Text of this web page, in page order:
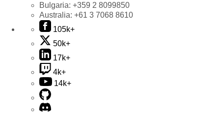
Bulgaria: +359 2 8099850
Australia: +61 3 7068 8610
105k+
50k+
17k+
4k+
14k+